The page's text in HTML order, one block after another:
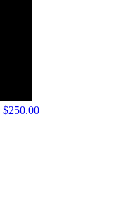
$250.00